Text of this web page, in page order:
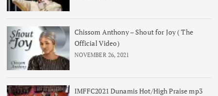
Chissom Anthony – Shout for Joy ( The
Official Video)
NOVEMBER 26, 2021
IMFFC2021 Dunamis Hot/High Praise mp3